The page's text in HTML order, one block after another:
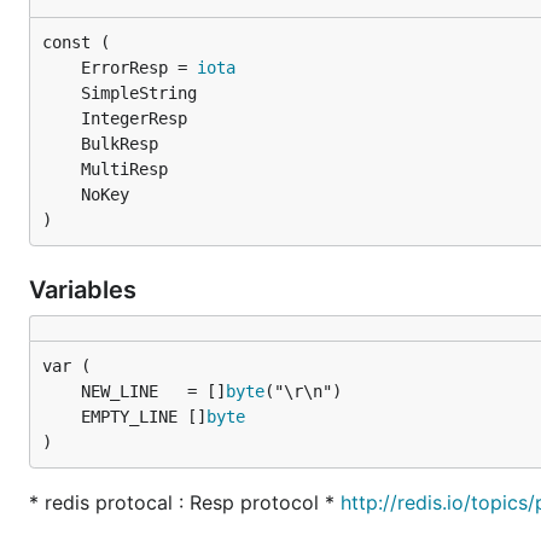
	ErrorResp =
iota
)
Variables
	NEW_LINE   = []
byte
	EMPTY_LINE []
byte
)
* redis protocal : Resp protocol * http://redis.io/topics/